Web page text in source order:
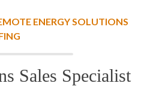
ENERGY SOLUTIONS
Sales Specialist